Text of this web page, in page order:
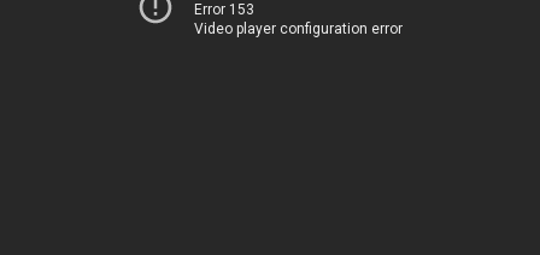
Error 153
Video player configuration error